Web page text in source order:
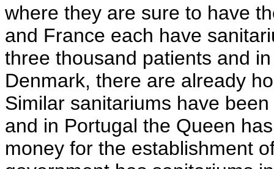
where they are sure to have
and France each have
three thousand patients and
Denmark, there are already
Similar sanitariums have
and in Portugal the Queen
money for the establishment